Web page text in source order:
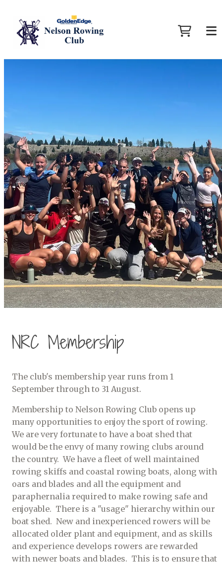
NRC Membership
The club's membership year runs from 1
September through to 31 August.
Membership to Nelson Rowing Club opens up
many opportunities to enjoy the sport of rowing.
We are very fortunate to have a boat shed that
would be the envy of many rowing clubs around
the country. We have a fleet of well maintained
rowing skiffs and coastal rowing boats, along with
oars and blades and all the equipment and
paraphernalia required to make rowing safe and
enjoyable. There is a "usage" hierarchy within our
boat shed. New and inexperienced rowers will be
allocated older plant and equipment, and as skills
and experience develops rowers are rewarded
with newer boats and blades. This is to ensure that